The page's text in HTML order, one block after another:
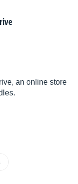
an online store